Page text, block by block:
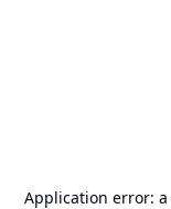
Application error: a